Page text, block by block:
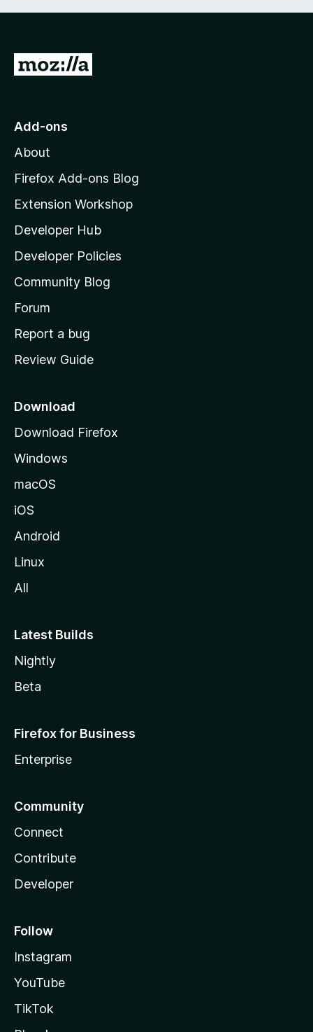
5
G
o
o
z
l
l
a
s
h
o
e
a
e
Add-ons
About
Firefox Add-ons Blog
Extension Workshop
Developer Hub
Developer Policies
Community Blog
Forum
Report a bug
Review Guide
Download
Download Firefox
Windows
macOS
iOS
Android
Linux
All
Latest Builds
Nightly
Beta
Firefox for Business
Enterprise
Community
Connect
Contribute
Developer
Follow
Instagram
YouTube
TikTok